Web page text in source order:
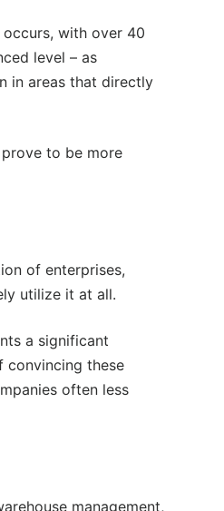
with over 40
level – as
in areas that directly
to be more
of enterprises,
utilize it at all.
a significant
convincing these
often less
management,